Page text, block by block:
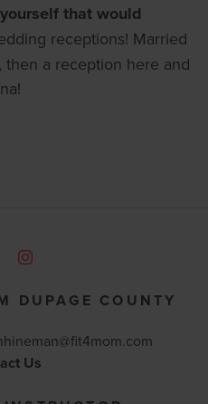
that would
receptions! Married
a reception here and
DUPAGE COUNTY
Us